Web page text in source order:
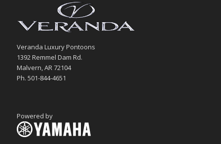
Veranda Luxury Pontoons
1392 Remmel Dam Rd.
Malvern, AR 72104
Ph. 501-844-4651
Powered by